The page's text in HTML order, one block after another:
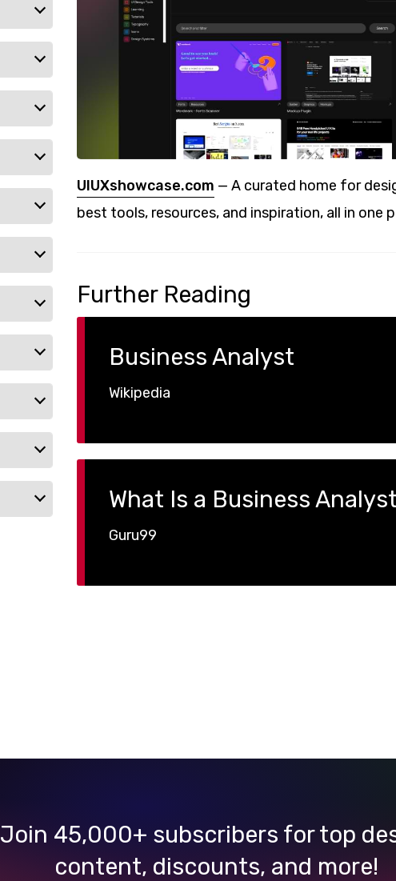
UIUXshowcase.com — A curated home for
best tools, resources, and inspiration, all in one
Further Reading
Business Analyst
Wikipedia
What Is a Business
Guru99
Join 45,000+ subscribers for top
content, discounts, and more!